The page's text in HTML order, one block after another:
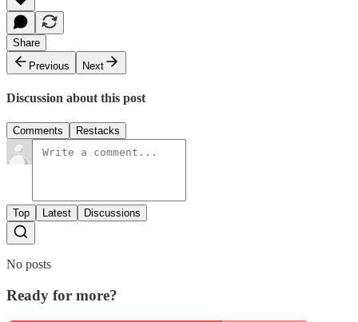
Share
Previous
Next
Discussion about this post
Comments Restacks
Top Latest Discussions
No posts
Ready for more?